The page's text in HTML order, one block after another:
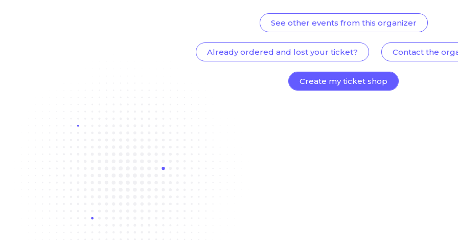
See other events from this organizer
Already ordered and lost your ticket? Contact the
Create my ticket shop